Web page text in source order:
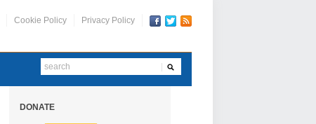
Cookie Policy Privacy Policy
DONATE